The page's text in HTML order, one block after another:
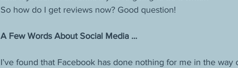
So how do I get reviews now? Good question!
A Few Words About Social Media ...
I’ve found that Facebook has done nothing for me in the